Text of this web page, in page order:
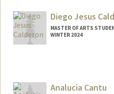
Diego Jesus
MASTER OF ARTS
WINTER 2024
djcald04@stanford.edu
Analucia Cantu